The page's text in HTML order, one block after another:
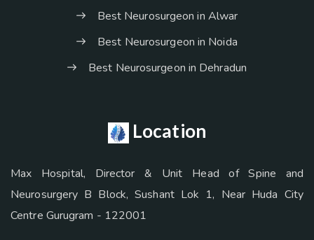
Best Neurosurgeon in Alwar
Best Neurosurgeon in Noida
Best Neurosurgeon in Dehradun
Location
Max Hospital, Director & Unit Head of Spine and
Neurosurgery B Block, Sushant Lok 1, Near Huda City
Centre Gurugram - 122001